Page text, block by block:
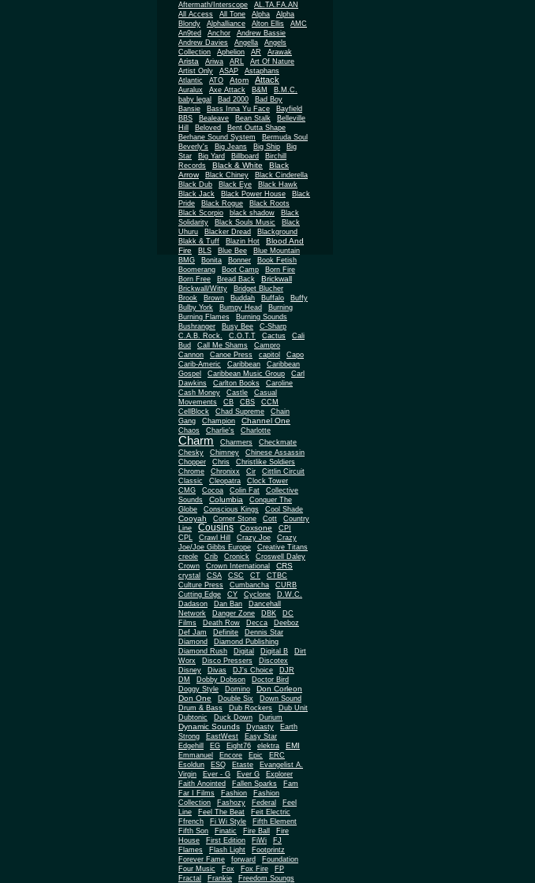
Aftermath/Interscope
AL.TA.FA.AN
All Access
All Tone Alpha
Alpha
Blondy
Alphalliance Alton Ellis
AMC
An9ted
Anchor
Andrew Bassie
Andrew Davies
Angella
Angels
Collection
Aphelion AR Arawak
Arista Ariwa ARL
Art Of Nature
Artist Only
ASAP
Astaphans
Atlantic
ATO Atom Attack
Auralux Axe Attack B&M
B.M.C.
baby legal
Bad 2000
Bad Boy
Bansie
Bass Inna Yu Face
Bayfield
BBS
Bealeave Bean Stalk
Belleville
Hill
Beloved
Bent Outta Shape
Berhane Sound System
Bermuda Soul
Beverly's
Big Jeans Big Ship
Big
Star
Big Yard Billboard
Birchill
Records
Black & White
Black
Arrow
Black Chiney
Black Cinderella
Black Dub
Black Eye
Black Hawk
Black Jack
Black Power House
Black
Pride
Black Rogue
Black Roots
Black Scorpio
black shadow
Black
Solidarity
Black Souls Music
Black
Uhuru
Blacker Dread
Blackground
Blakk & Tuff
Blazin Hot
Blood And
Fire
BLS Blue Bee
Blue Mountain
BMG
Bonita Bonner
Book Fetish
Boomerang
Boot Camp
Born Fire
Born Free
Bread Back Brickwall
Brickwall/Witty
Bridget Blucher
Brook
Brown Buddah Buffalo
Buffy
Bulby York
Bumpy Head
Burning
Burning Flames
Burning Sounds
Bushranger
Busy Bee
C-Sharp
C.A.B. Rock.
C.O.T.T Cactus
Cali
Bud
Call Me Shams
Campro
Cannon
Canoe Press capitol
Capo
Carib-Americ
Caribbean
Caribbean
Gospel
Caribbean Music Group
Carl
Dawkins
Carlton Books
Caroline
Cash Money
Castle
Casual
Movements
CB CBS
CCM
CellBlock
Chad Supreme
Chain
Gang
Champion Channel One
Chaos Charlie's Charlotte
Charm Charmers
Checkmate
Chesky
Chimney
Chinese Assassin
Chopper
Chris
Christlike Soldiers
Chrome
Chronixx Cir
Cittlin Circuit
Classic
Cleopatra
Clock Tower
CMG
Cocoa Colin Fat
Collective
Sounds
Columbia
Conquer The
Globe
Conscious Kings Cool Shade
Cooyah Corner Stone Cott
Country
Line
Cousins Coxsone
CPI
CPL
Crawl Hill Crazy Joe
Crazy
Joe/Joe Gibbs Europe
Creative Titans
creole
Crib Cronick
Croswell Daley
Crown
Crown International CRS
crystal CSA CSC CT
CTBC
Culture Press
Cumbancha
CURB
Cutting Edge
CY Cyclone
D.W.C.
Dadason
Dan Ban
Dancehall
Network
Danger Zone DBK
DC
Films
Death Row Decca Deeboz
Def Jam Definite
Dennis Star
Diamond
Diamond Publishing
Diamond Rush
Digital Digital B
Dirt
Worx
Disco Pressers
Discotex
Disney
Divas DJ's Choice
DJR
DM
Dobby Dobson
Doctor Bird
Doggy Style
Domino
Don Corleon
Don One
Double Six
Down Sound
Drum & Bass
Dub Rockers
Dub Unit
Dubtonic
Duck Down Durium
Dynamic Sounds Dynasty
Earth
Strong
EastWest
Easy Star
Edgehill
EG Eight76 elektra EMI
Emmanuel Encore Epic
ERC
Esoldun
ESQ Etaste
Evangelist A.
Virgin
Ever - G Ever G
Explorer
Faith Anointed
Fallen Sparks
Fam
Far I Films
Fashion
Fashion
Collection
Fashozy Federal
Feel
Line
Feel The Beat
Feit Electric
Ffrench
Fi Wi Style
Fifth Element
Fifth Son
Finatic Fire Ball
Fire
House
First Edition FiWi
FJ
Flames
Flash Light
Footprintz
Forever Fame
forward
Foundation
Four Music
Fox Fox Fire
FP
Fractal
Frankie
Freedom Soungs